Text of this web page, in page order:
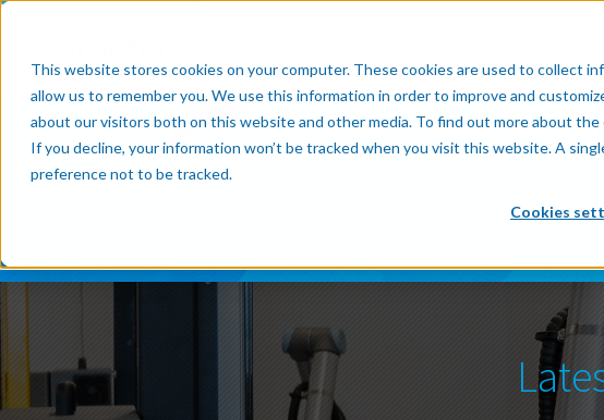
This website stores cookies on your computer. These cookies are used to collect
allow us to remember you. We use this information in order to improve and
about our visitors both on this website and other media. To find out more about the
If you decline, your information won’t be tracked when you visit this website. A
preference not to be tracked.
Cookies
Subscribe now